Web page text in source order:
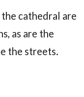
cathedral are
as are the
the streets.